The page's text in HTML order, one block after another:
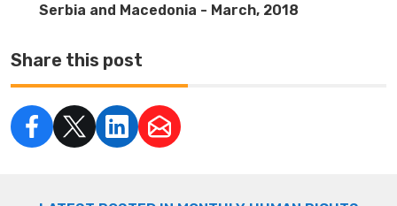
Serbia and Macedonia - March, 2018
Share this post